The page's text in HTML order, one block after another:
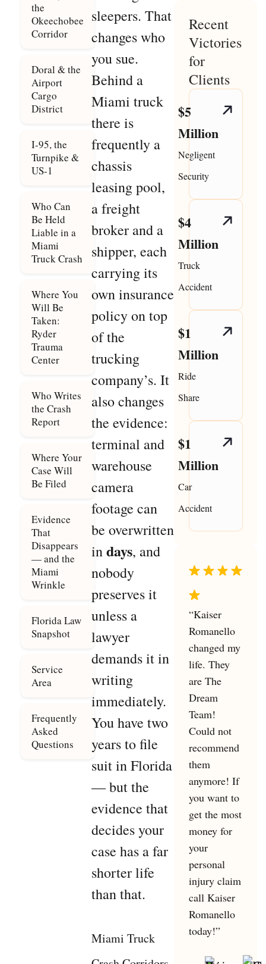
the
Okeechobee
Corridor
Doral & the
Airport
Cargo
District
I-95, the
Turnpike &
US-1
Who Can
Be Held
Liable in a
Miami
Truck Crash
Where You
Will Be
Taken:
Ryder
Trauma
Center
Who Writes
the Crash
Report
Where Your
Case Will
Be Filed
Evidence
That
Disappears
— and the
Miami
Wrinkle
Florida Law
Snapshot
Service
Area
Frequently
Asked
Questions
sleepers. That
changes who
you sue.
Behind a
Miami truck
there is
frequently a
chassis
leasing pool,
a freight
broker and a
shipper, each
carrying its
own insurance
policy on top
of the
trucking
company’s. It
also changes
the evidence:
terminal and
warehouse
camera
footage can
be overwritten
indays, and
nobody
preserves it
unless a
lawyer
demands it in
writing
immediately.
You have two
years to file
suit in Florida
— but the
evidence that
decides your
case has a far
shorter life
than that.
Miami Truck
Recent
Victories
for
Clients
$5
Million
Negligent
Security
$4
Million
Truck
Accident
$1
Million
Ride
Share
$1
Million
Car
Accident
“Kaiser
Romanello
changed my
life. They
are The
Dream
Team!
Could not
recommend
them
anymore! If
you want to
get the most
money for
your
personal
injury claim
call Kaiser
Romanello
today!”